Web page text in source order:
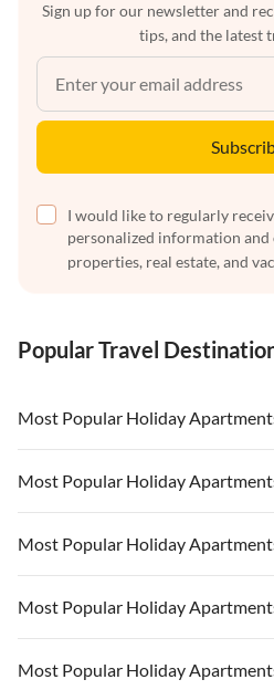
Sign up for our newsletter and
tips, and the latest
I would like to regularly
personalized information
properties, real estate, and
Popular Travel
Most Popular Holiday
Vacation Apartments in England
Vacation Apartments in West Country
Vacation Apartments in Cornwall
Vacation Apartments in Devon
Vacation Apartments in London
Most Popular Holiday
Vacation Apartments in England
Vacation Apartments in West Country
Vacation Apartments in Cornwall
Most Popular Holiday
Vacation Apartments in England
Vacation Apartments in West Country
Vacation Apartments in Cornwall
Most Popular Holiday
Vacation Apartments in England
Most Popular Holiday